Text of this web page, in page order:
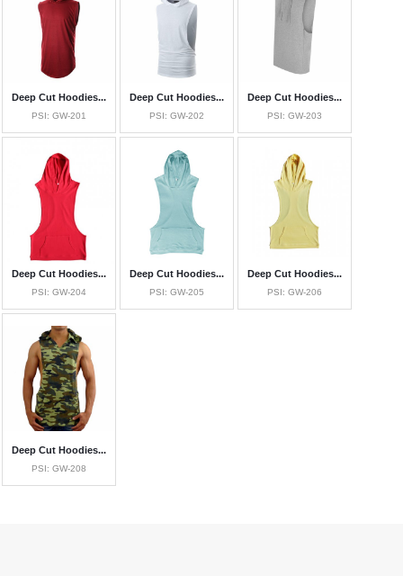
Deep Cut Hoodies...
PSI: GW-201
Deep Cut Hoodies...
PSI: GW-202
Deep Cut Hoodies...
PSI: GW-203
Deep Cut Hoodies...
PSI: GW-204
Deep Cut Hoodies...
PSI: GW-205
Deep Cut Hoodies...
PSI: GW-206
Deep Cut Hoodies...
PSI: GW-208